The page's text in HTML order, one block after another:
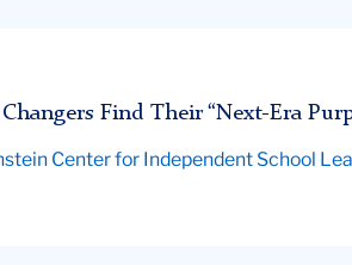
Find Their “Next-Era
Center for Independent School